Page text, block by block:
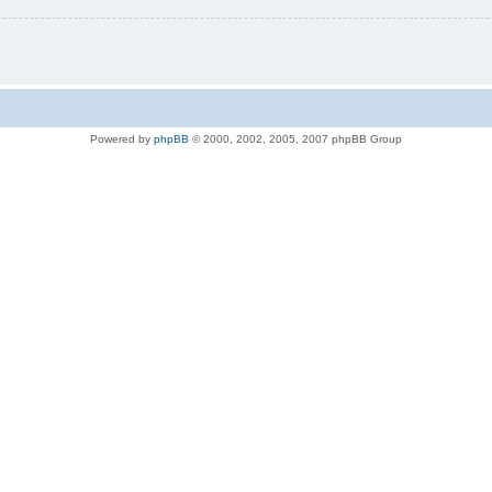
Powered by phpBB © 2000, 2002, 2005, 2007 phpBB Group